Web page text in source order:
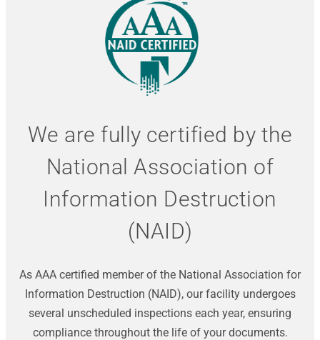
We are fully certified by the
National Association of
Information Destruction
(NAID)
As AAA certified member of the National Association for
Information Destruction (NAID), our facility undergoes
several unscheduled inspections each year, ensuring
compliance throughout the life of your documents.